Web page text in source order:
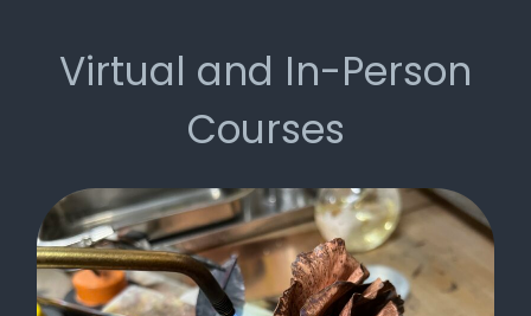
Virtual and In-Person
Courses